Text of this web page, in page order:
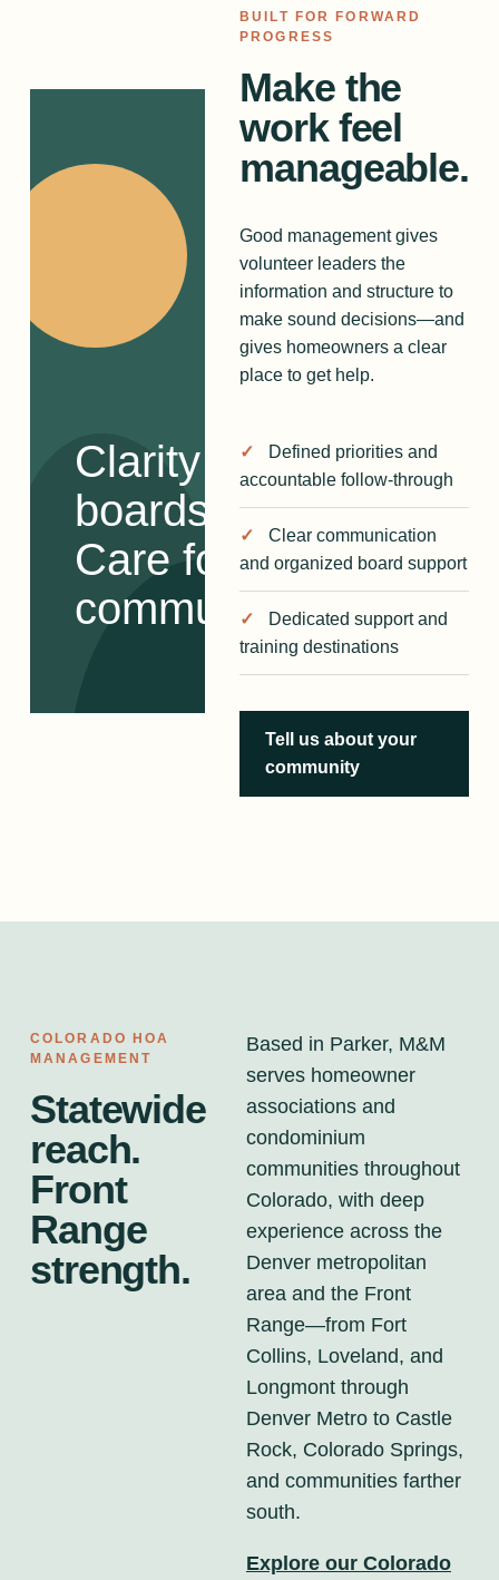
Clarity for
boards.
Care for
communities.
BUILT FOR FORWARD
PROGRESS
Make the
work feel
manageable.
Good management gives
volunteer leaders the
information and structure to
make sound decisions—and
gives homeowners a clear
place to get help.
Defined priorities and
accountable follow-through
Clear communication
and organized board support
Dedicated support and
training destinations
Tell us about your
community
COLORADO HOA
MANAGEMENT
Statewide
reach.
Front
Range
strength.
Based in Parker, M&M
serves homeowner
associations and
condominium
communities throughout
Colorado, with deep
experience across the
Denver metropolitan
area and the Front
Range—from Fort
Collins, Loveland, and
Longmont through
Denver Metro to Castle
Rock, Colorado Springs,
and communities farther
south.
Explore our Colorado